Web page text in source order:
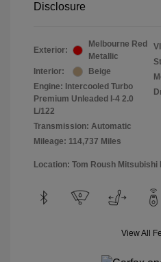
Disclosure
Exterior:
Melbourne Red
Metallic
Interior:
Beige
Engine: Intercooled Turbo
Premium Unleaded I-4 2.0
L/122
Transmission: Automatic
Mileage: 114,737 Miles
Location: Tom Roush Mitsubishi
View All